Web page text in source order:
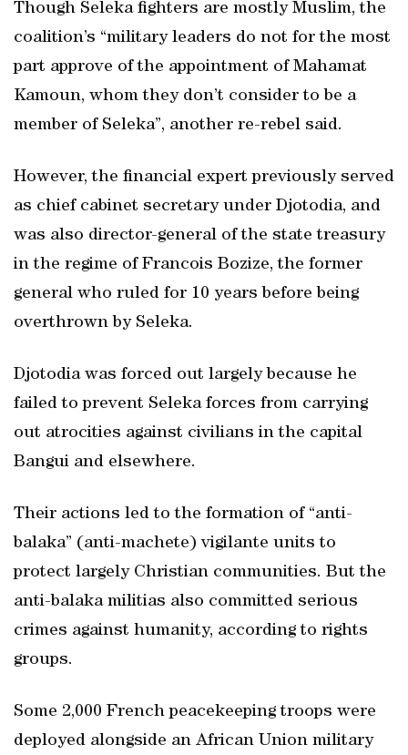
Though Seleka fighters are mostly Muslim, the
coalition’s “military leaders do not for the most
part approve of the appointment of Mahamat
Kamoun, whom they don’t consider to be a
member of Seleka”, another re-rebel said.
However, the financial expert previously served
as chief cabinet secretary under Djotodia, and
was also director-general of the state treasury
in the regime of Francois Bozize, the former
general who ruled for 10 years before being
overthrown by Seleka.
Djotodia was forced out largely because he
failed to prevent Seleka forces from carrying
out atrocities against civilians in the capital
Bangui and elsewhere.
Their actions led to the formation of “anti-
balaka” (anti-machete) vigilante units to
protect largely Christian communities. But the
anti-balaka militias also committed serious
crimes against humanity, according to rights
groups.
Some 2,000 French peacekeeping troops were
deployed alongside an African Union military